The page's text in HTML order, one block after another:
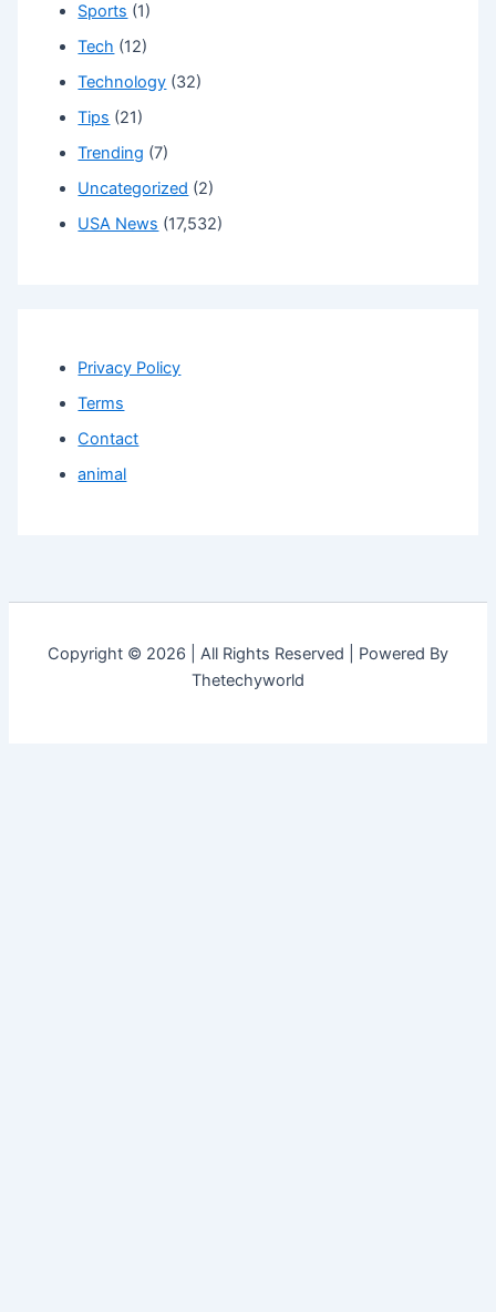
Sports (1)
Tech (12)
Technology (32)
Tips (21)
Trending (7)
Uncategorized (2)
USA News (17,532)
Privacy Policy
Terms
Contact
animal
Copyright © 2026 | All Rights Reserved | Powered By
Thetechyworld